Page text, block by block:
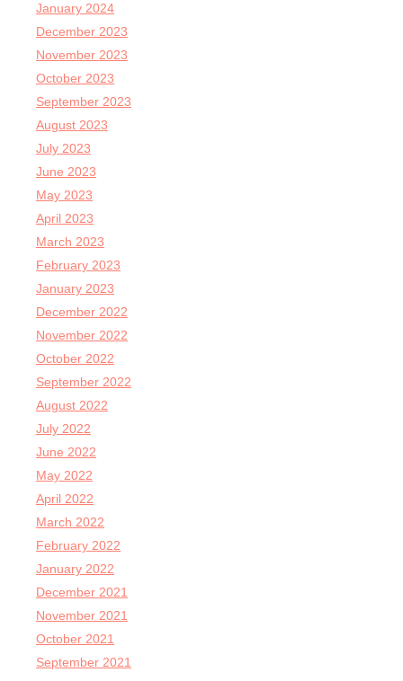
January 2024
December 2023
November 2023
October 2023
September 2023
August 2023
July 2023
June 2023
May 2023
April 2023
March 2023
February 2023
January 2023
December 2022
November 2022
October 2022
September 2022
August 2022
July 2022
June 2022
May 2022
April 2022
March 2022
February 2022
January 2022
December 2021
November 2021
October 2021
September 2021